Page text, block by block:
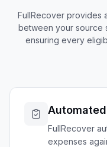
FullRecover provides
between your source
ensuring every
FullRecover
expenses